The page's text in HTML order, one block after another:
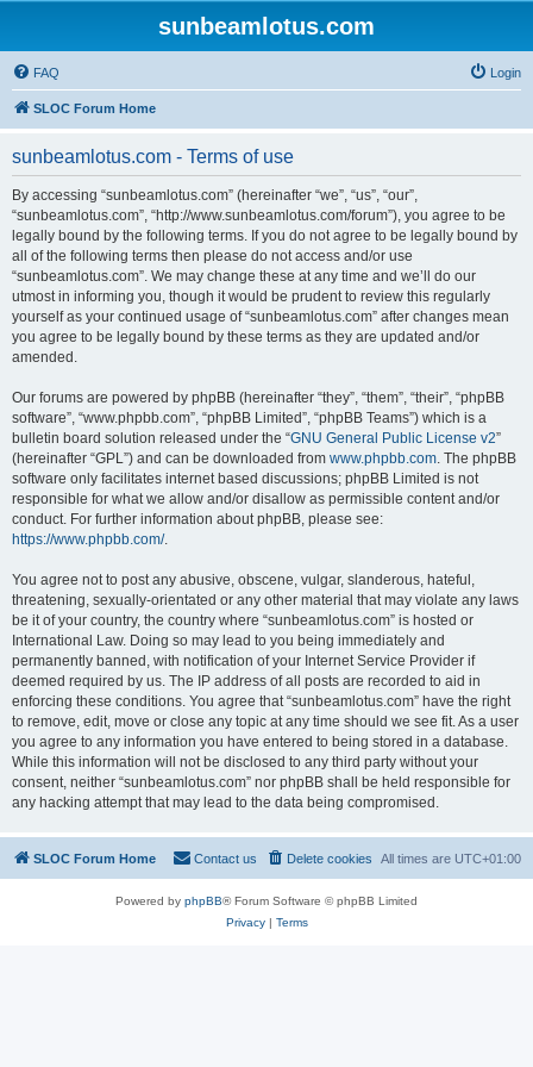
sunbeamlotus.com
FAQ Login
SLOC Forum Home
sunbeamlotus.com - Terms of use
By accessing “sunbeamlotus.com” (hereinafter “we”, “us”, “our”,
“sunbeamlotus.com”, “http://www.sunbeamlotus.com/forum”), you agree to be
legally bound by the following terms. If you do not agree to be legally bound by
all of the following terms then please do not access and/or use
“sunbeamlotus.com”. We may change these at any time and we’ll do our
utmost in informing you, though it would be prudent to review this regularly
yourself as your continued usage of “sunbeamlotus.com” after changes mean
you agree to be legally bound by these terms as they are updated and/or
amended.
Our forums are powered by phpBB (hereinafter “they”, “them”, “their”, “phpBB
software”, “www.phpbb.com”, “phpBB Limited”, “phpBB Teams”) which is a
bulletin board solution released under the “GNU General Public License v2”
(hereinafter “GPL”) and can be downloaded from www.phpbb.com. The phpBB
software only facilitates internet based discussions; phpBB Limited is not
responsible for what we allow and/or disallow as permissible content and/or
conduct. For further information about phpBB, please see:
https://www.phpbb.com/.
You agree not to post any abusive, obscene, vulgar, slanderous, hateful,
threatening, sexually-orientated or any other material that may violate any laws
be it of your country, the country where “sunbeamlotus.com” is hosted or
International Law. Doing so may lead to you being immediately and
permanently banned, with notification of your Internet Service Provider if
deemed required by us. The IP address of all posts are recorded to aid in
enforcing these conditions. You agree that “sunbeamlotus.com” have the right
to remove, edit, move or close any topic at any time should we see fit. As a user
you agree to any information you have entered to being stored in a database.
While this information will not be disclosed to any third party without your
consent, neither “sunbeamlotus.com” nor phpBB shall be held responsible for
any hacking attempt that may lead to the data being compromised.
SLOC Forum Home All times are UTC+01:00
Delete cookies
Contact us
Powered by phpBB® Forum Software © phpBB Limited
Privacy| Terms